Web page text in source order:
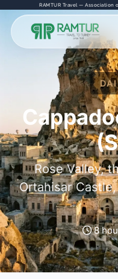
RAMTUR Travel — Association
Rose Valley,
Ortahisar
8